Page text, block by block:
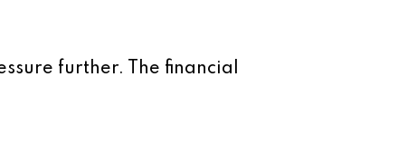
further. The financial